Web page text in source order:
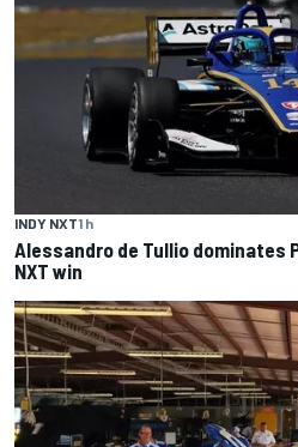
INDY NXT1 h
Alessandro de Tullio dominates
NXT win